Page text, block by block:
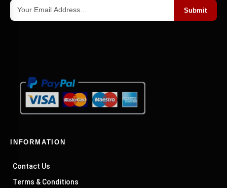
Submit
INFORMATION
Contact Us
Terms & Conditions